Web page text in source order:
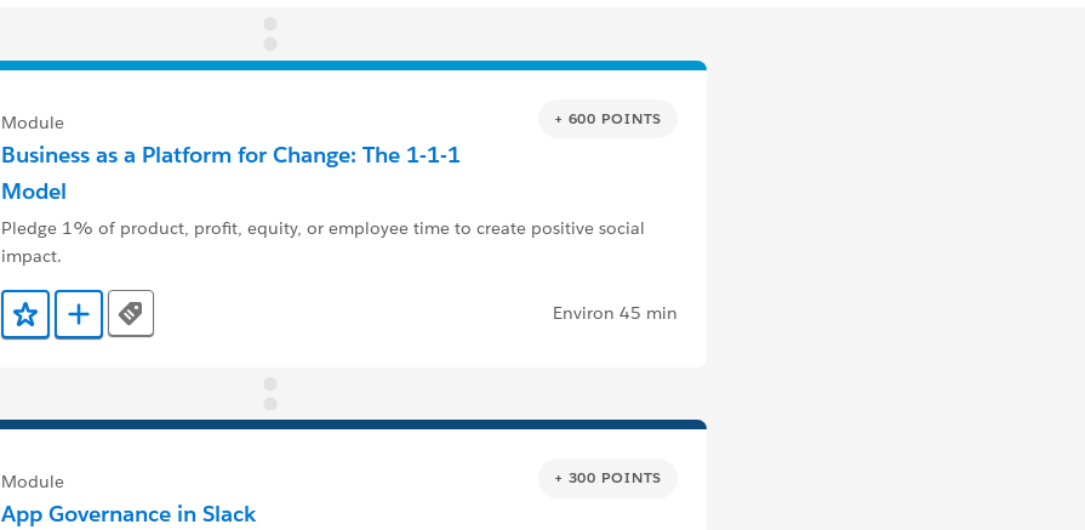
+ 600 POINTS
Module
Business as a Platform for Change: The 1-1-1
Model
Pledge 1% of product, profit, equity, or employee time to create positive social
impact.
Ajouter aux favoris
Ajouter au Trailmix
Tags Environ 45 min
+ 300 POINTS
Module
App Governance in Slack